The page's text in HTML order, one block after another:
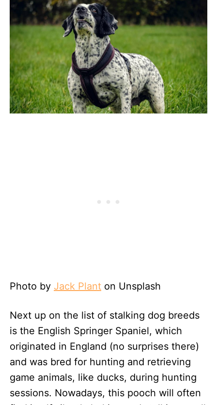
Photo by Jack Plant on Unsplash
Next up on the list of stalking dog breeds
is the English Springer Spaniel, which
originated in England (no surprises there)
and was bred for hunting and retrieving
game animals, like ducks, during hunting
sessions. Nowadays, this pooch will often